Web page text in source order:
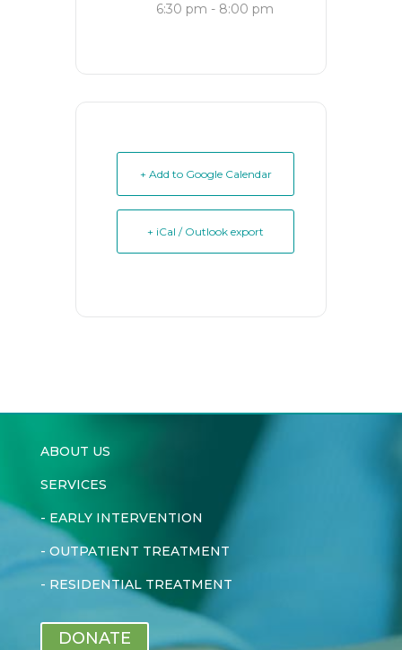
6:30 pm - 8:00 pm
+ Add to Google Calendar
+ iCal / Outlook export
ABOUT US
SERVICES
- EARLY INTERVENTION
- OUTPATIENT TREATMENT
- RESIDENTIAL TREATMENT
DONATE